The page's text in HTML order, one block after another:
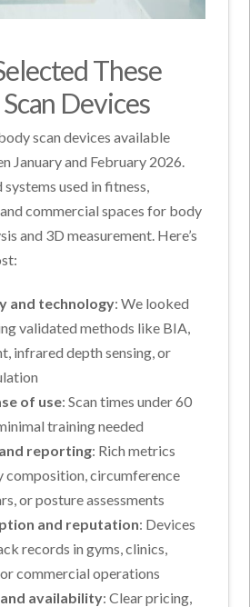
These
Devices
scan devices available
January and February 2026.
used in fitness,
commercial spaces for body
and 3D measurement. Here’s
and technology: We looked
validated methods like BIA,
infrared depth sensing, or
of use: Scan times under 60
training needed
reporting: Rich metrics
composition, circumference
or posture assessments
and reputation: Devices
records in gyms, clinics,
commercial operations
availability: Clear pricing,